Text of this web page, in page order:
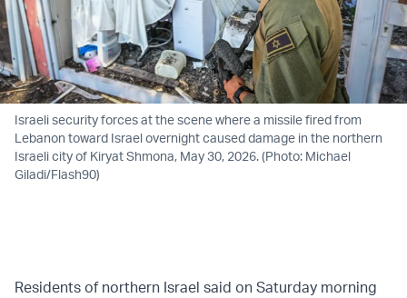
Israeli security forces at the scene where a missile fired from
Lebanon toward Israel overnight caused damage in the northern
Israeli city of Kiryat Shmona, May 30, 2026. (Photo: Michael
Giladi/Flash90)
Residents of northern Israel said on Saturday morning